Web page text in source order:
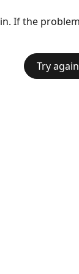
If the
Try again